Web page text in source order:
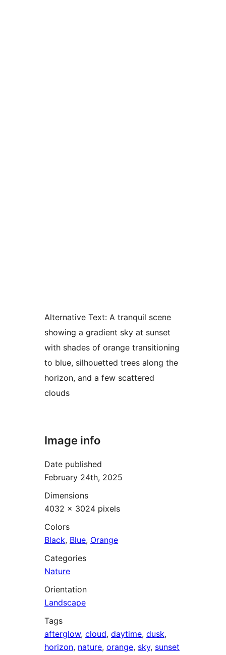
Alternative Text: A tranquil scene
showing a gradient sky at sunset
with shades of orange transitioning
to blue, silhouetted trees along the
horizon, and a few scattered
clouds
Image info
Date published
February 24th, 2025
Dimensions
4032 × 3024 pixels
Colors
Black, Blue, Orange
Categories
Nature
Orientation
Landscape
Tags
afterglow, cloud, daytime, dusk,
horizon, nature, orange, sky, sunset